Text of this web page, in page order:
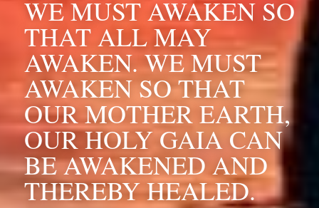
WE MUST AWAKEN SO
THAT ALL MAY
AWAKEN. WE MUST
AWAKEN SO THAT
OUR MOTHER EARTH,
OUR HOLY GAIA CAN
BE AWAKENED AND
THEREBY HEALED.